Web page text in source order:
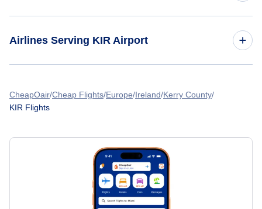
Airlines Serving KIR Airport
Spirit Airlines Flights
United Airlines Flights
Frontier Airlines Flights
CheapOair Cheap Flights Europe Ireland Kerry County
KIR Flights